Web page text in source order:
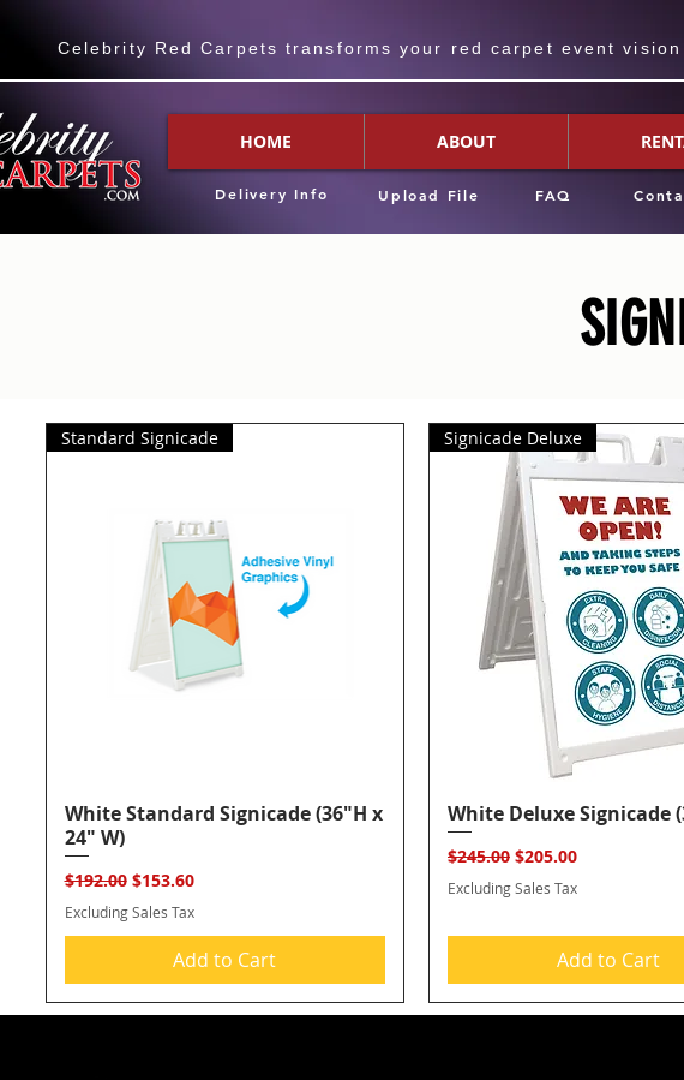
Celebrity Red Carpets transforms your red carpet event
HOME ABOUT
Delivery Info Upload File FAQ
Quick View
Standard Signicade
White Standard Signicade (36"H x
24" W)
Regular Price
$192.00 Sale Price
$153.60
Excluding Sales Tax
Add to Cart
Quick View
Signicade Deluxe
White Deluxe Signicade
Regular Price
$245.00 Sale Price
$205.00
Excluding Sales Tax
Add to Cart